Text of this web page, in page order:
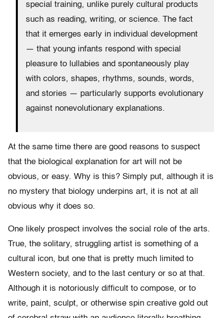
special training, unlike purely cultural products
such as reading, writing, or science. The fact
that it emerges early in individual development
— that young infants respond with special
pleasure to lullabies and spontaneously play
with colors, shapes, rhythms, sounds, words,
and stories — particularly supports evolutionary
against nonevolutionary explanations.
At the same time there are good reasons to suspect
that the biological explanation for art will not be
obvious, or easy. Why is this? Simply put, although it is
no mystery that biology underpins art, it is not at all
obvious why it does so.
One likely prospect involves the social role of the arts.
True, the solitary, struggling artist is something of a
cultural icon, but one that is pretty much limited to
Western society, and to the last century or so at that.
Although it is notoriously difficult to compose, or to
write, paint, sculpt, or otherwise spin creative gold out